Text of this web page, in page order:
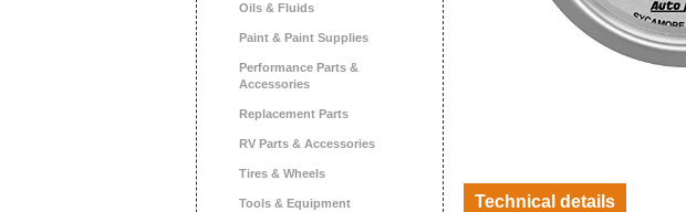
Oils & Fluids
Paint & Paint Supplies
Performance Parts &
Accessories
Replacement Parts
RV Parts & Accessories
Tires & Wheels
Tools & Equipment Technical details